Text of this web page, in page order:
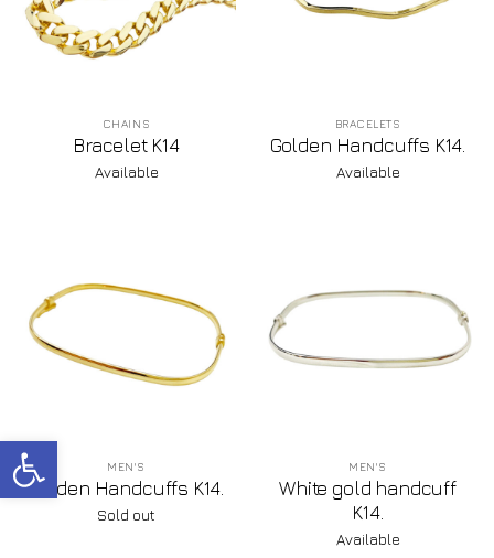
Open toolbar
CHAINS
Bracelet K14
Available
BRACELETS
Golden Handcuffs K14.
Available
MEN'S
Golden Handcuffs K14.
Sold out
MEN'S
White gold handcuff
K14.
Available